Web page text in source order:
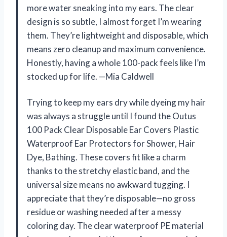
more water sneaking into my ears. The clear
design is so subtle, I almost forget I’m wearing
them. They’re lightweight and disposable, which
means zero cleanup and maximum convenience.
Honestly, having a whole 100-pack feels like I’m
stocked up for life. —Mia Caldwell
Trying to keep my ears dry while dyeing my hair
was always a struggle until I found the Outus
100 Pack Clear Disposable Ear Covers Plastic
Waterproof Ear Protectors for Shower, Hair
Dye, Bathing. These covers fit like a charm
thanks to the stretchy elastic band, and the
universal size means no awkward tugging. I
appreciate that they’re disposable—no gross
residue or washing needed after a messy
coloring day. The clear waterproof PE material